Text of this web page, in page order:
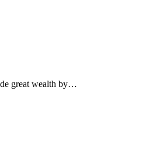
great wealth by…